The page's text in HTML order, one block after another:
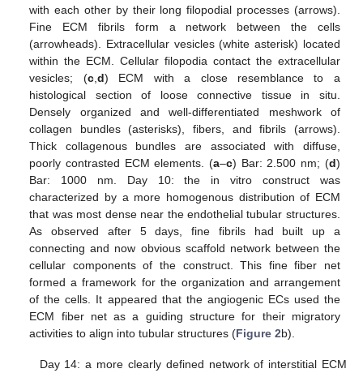
with each other by their long filopodial processes (arrows).
Fine ECM fibrils form a network between the cells
(arrowheads). Extracellular vesicles (white asterisk) located
within the ECM. Cellular filopodia contact the extracellular
vesicles; (c, d) ECM with a close resemblance to a
histological section of loose connective tissue in situ.
Densely organized and well-differentiated meshwork of
collagen bundles (asterisks), fibers, and fibrils (arrows).
Thick collagenous bundles are associated with diffuse,
poorly contrasted ECM elements. (a–c) Bar: 2.500 nm; (d)
Bar: 1000 nm. Day 10: the in vitro construct was
characterized by a more homogenous distribution of ECM
that was most dense near the endothelial tubular structures.
As observed after 5 days, fine fibrils had built up a
connecting and now obvious scaffold network between the
cellular components of the construct. This fine fiber net
formed a framework for the organization and arrangement
of the cells. It appeared that the angiogenic ECs used the
ECM fiber net as a guiding structure for their migratory
activities to align into tubular structures (Figure 2b).
Day 14: a more clearly defined network of interstitial ECM